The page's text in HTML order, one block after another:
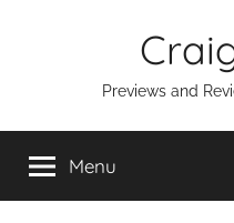
Previews and
Menu